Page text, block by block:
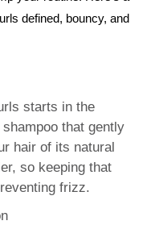
defined, bouncy, and
starts in the
that gently
hair of its natural
so keeping that
frizz.